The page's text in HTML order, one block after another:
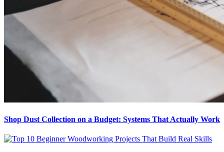
Shop Dust Collection on a Budget: Systems That Actually Work